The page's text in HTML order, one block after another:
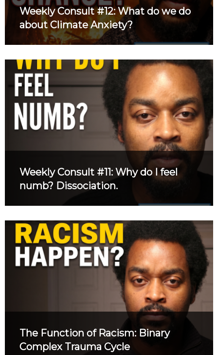
Weekly Consult #12: What do we do
about Climate Anxiety?
Weekly Consult #11: Why do I feel
numb? Dissociation.
The Function of Racism: Binary
Complex Trauma Cycle